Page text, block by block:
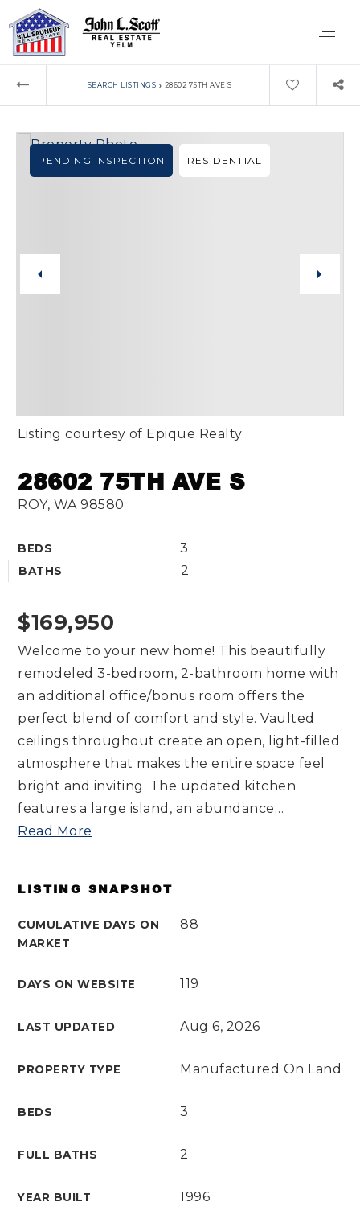
SEARCH LISTINGS › 28602 75TH AVE S
28602 75TH AVE S
ROY, WA 98580
BEDS 3
BATHS 2
PENDING INSPECTION RESIDENTIAL
Listing courtesy of Epique Realty
$169,950
Welcome to your new home! This beautifully
remodeled 3-bedroom, 2-bathroom home with
an additional office/bonus room offers the
perfect blend of comfort and style. Vaulted
ceilings throughout create an open, light-filled
atmosphere that makes the entire space feel
bright and inviting. The updated kitchen
features a large island, an abundance…
Read More
LISTING SNAPSHOT
CUMULATIVE DAYS ON
MARKET
88
DAYS ON WEBSITE 119
LAST UPDATED Aug 6, 2026
PROPERTY TYPE Manufactured On Land
BEDS 3
FULL BATHS 2
YEAR BUILT 1996